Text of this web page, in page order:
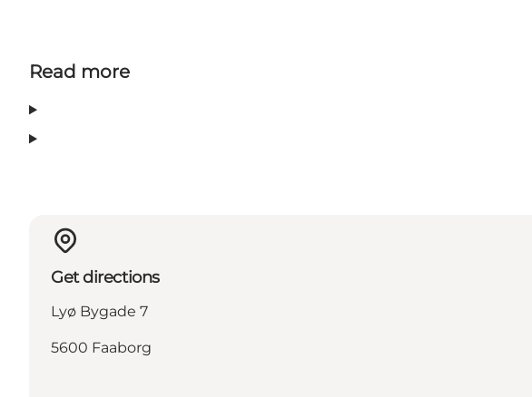
Read more
Get directions
Lyø Bygade 7
5600 Faaborg